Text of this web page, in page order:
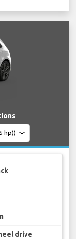
drive